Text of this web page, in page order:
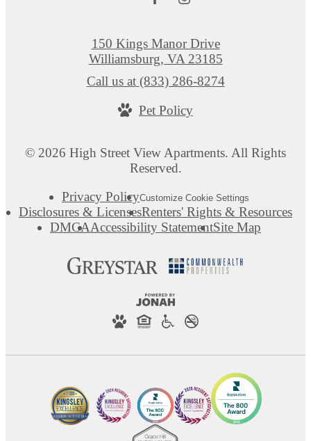
© 2026 High Street View Apartments. All Rights
Reserved.
Privacy PolicyCustomize Cookie Settings
Disclosures & LicensesRenters' Rights & Resources
DMCAAccessibility StatementSite Map
150 Kings Manor Drive
Williamsburg, VA 23185
Call us at (833) 286-8274
Pet Policy